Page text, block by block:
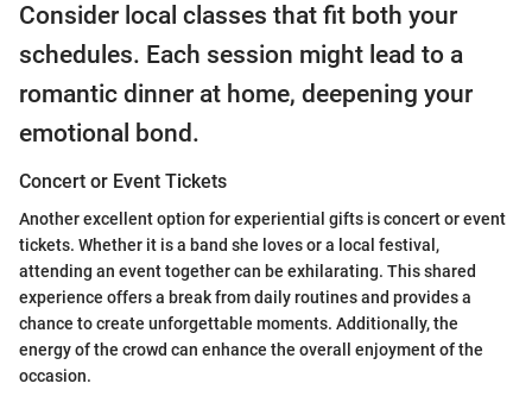
Consider local classes that fit both your
schedules. Each session might lead to a
romantic dinner at home, deepening your
emotional bond.
Concert or Event Tickets
Another excellent option for experiential gifts is concert or event
tickets. Whether it is a band she loves or a local festival,
attending an event together can be exhilarating. This shared
experience offers a break from daily routines and provides a
chance to create unforgettable moments. Additionally, the
energy of the crowd can enhance the overall enjoyment of the
occasion.